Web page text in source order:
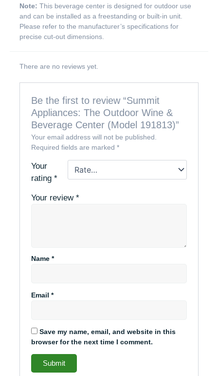
Note: This beverage center is designed for outdoor use
and can be installed as a freestanding or built-in unit.
Please refer to the manufacturer’s specifications for
precise cut-out dimensions.
There are no reviews yet.
Be the first to review “Summit
Appliances: The Outdoor Wine &
Beverage Center (Model 191813)”
Your email address will not be published.
Required fields are marked*
Your
rating*
Your review*
Name*
Email*
Save my name, email, and website in this
browser for the next time I comment.